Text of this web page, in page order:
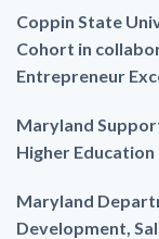
Coppin State
Cohort in
Entrepreneur
Maryland
Higher
Maryland
Development,